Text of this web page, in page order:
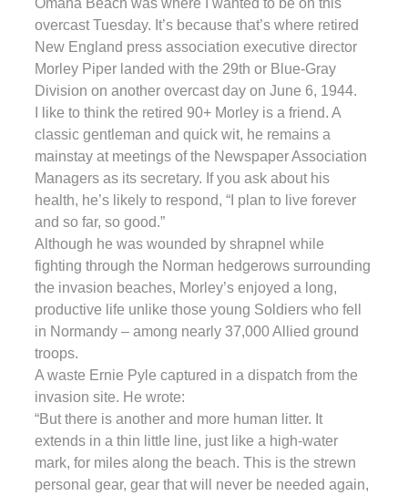
overcast Tuesday. It’s because that’s where retired
New England press association executive director
Morley Piper landed with the 29th or Blue-Gray
Division on another overcast day on June 6, 1944.
I like to think the retired 90+ Morley is a friend. A
classic gentleman and quick wit, he remains a
mainstay at meetings of the Newspaper Association
Managers as its secretary. If you ask about his
health, he’s likely to respond, “I plan to live forever
and so far, so good.”
Although he was wounded by shrapnel while
fighting through the Norman hedgerows surrounding
the invasion beaches, Morley’s enjoyed a long,
productive life unlike those young Soldiers who fell
in Normandy – among nearly 37,000 Allied ground
troops.
A waste Ernie Pyle captured in a dispatch from the
invasion site. He wrote:
“But there is another and more human litter. It
extends in a thin little line, just like a high-water
mark, for miles along the beach. This is the strewn
personal gear, gear that will never be needed again,